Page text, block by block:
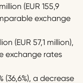
(EUR 155,9
exchange
(EUR 57,1 million),
exchange rates
(36,6%), a decrease